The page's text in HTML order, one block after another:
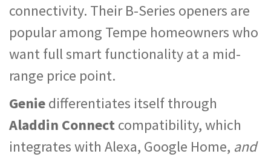
connectivity. Their B-Series openers are
popular among Tempe homeowners who
want full smart functionality at a mid-
range price point.
Geniedifferentiates itself through
Aladdin Connectcompatibility, which
integrates with Alexa, Google Home, and